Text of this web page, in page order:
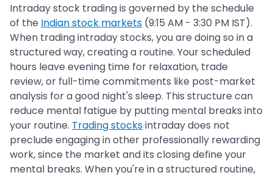
Intraday stock trading is governed by the schedule
of the Indian stock markets (9:15 AM - 3:30 PM IST).
When trading intraday stocks, you are doing so in a
structured way, creating a routine. Your scheduled
hours leave evening time for relaxation, trade
review, or full-time commitments like post-market
analysis for a good night's sleep. This structure can
reduce mental fatigue by putting mental breaks into
your routine. Trading stocksintraday does not
preclude engaging in other professionally rewarding
work, since the market and its closing define your
mental breaks. When you're in a structured routine,